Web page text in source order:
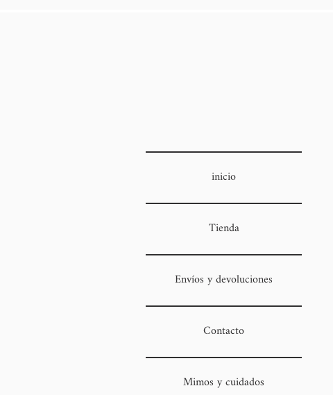
inicio
Tienda
Envíos y devoluciones
Contacto
Mimos y cuidados